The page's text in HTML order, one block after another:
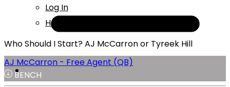
Log In
Help
Who Should I Start? AJ McCarron or Tyreek Hill
AJ McCarron - Free Agent (QB)
BENCH